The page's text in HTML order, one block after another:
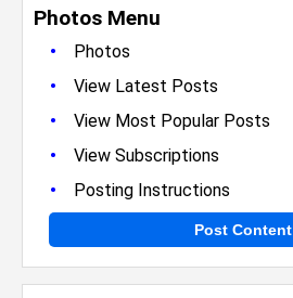
Photos Menu
•
Photos
• View Latest Posts
• View Most Popular Posts
• View Subscriptions
• Posting Instructions
Post Content